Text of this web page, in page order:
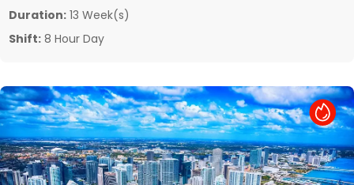
Duration: 13 Week(s)
Shift: 8 Hour Day
Hot Job